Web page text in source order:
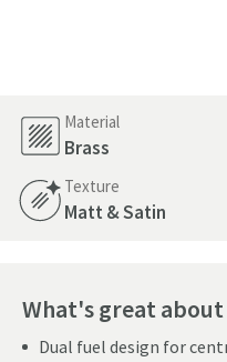
Material
Brass
Texture
Matt & Satin
What's great about
Dual fuel design for